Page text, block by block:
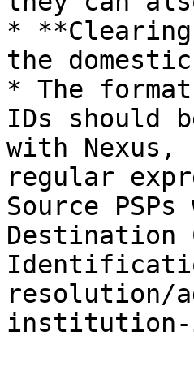
* **Clearing
the
* The
IDs should
with Nexus,
regular
Source
resolution/
institution-